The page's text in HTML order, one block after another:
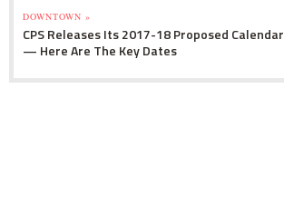
DOWNTOWN »
CPS Releases Its 2017-18 Proposed Calendar
— Here Are The Key Dates